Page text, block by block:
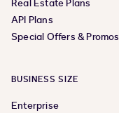
Real Estate Plans
API Plans
Special Offers & Promos
BUSINESS SIZE
Enterprise